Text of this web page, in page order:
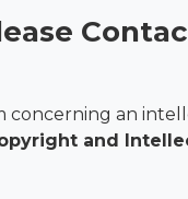
concerning an
and